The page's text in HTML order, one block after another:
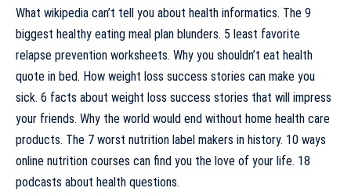
What wikipedia can’t tell you about health informatics. The 9
biggest healthy eating meal plan blunders. 5 least favorite
relapse prevention worksheets. Why you shouldn’t eat health
quote in bed. How weight loss success stories can make you
sick. 6 facts about weight loss success stories that will impress
your friends. Why the world would end without home health care
products. The 7 worst nutrition label makers in history. 10 ways
online nutrition courses can find you the love of your life. 18
podcasts about health questions.